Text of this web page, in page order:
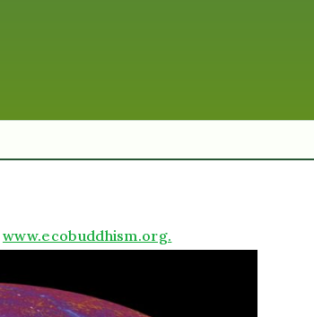
www.ecobuddhism.org.